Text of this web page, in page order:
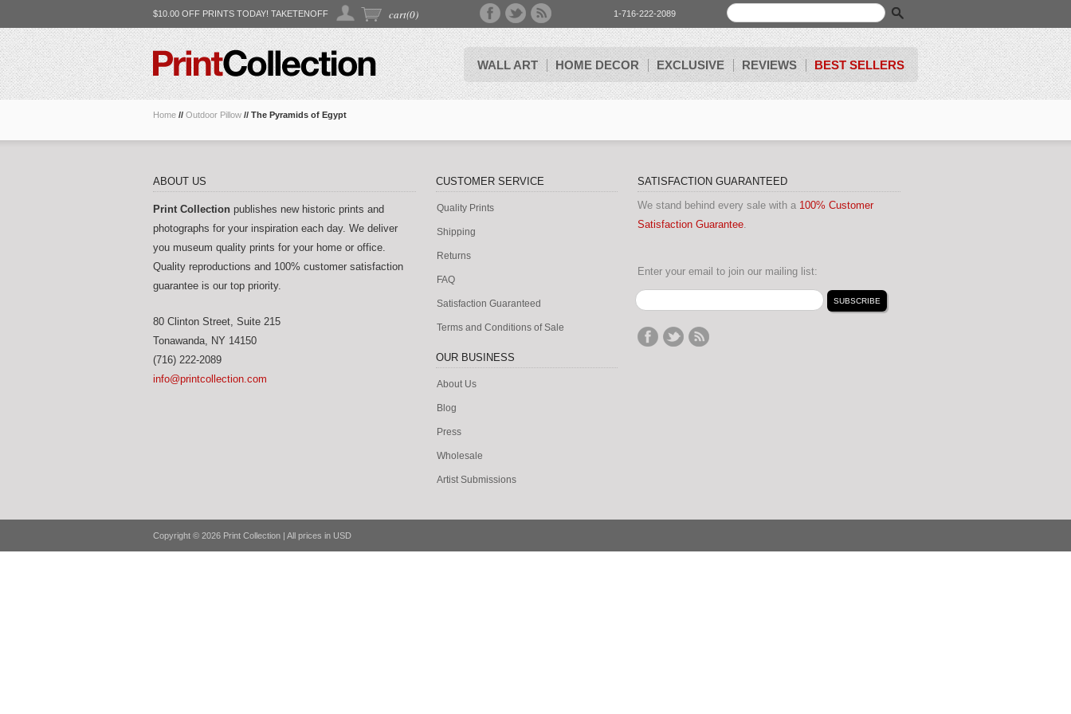
$10.00 OFF PRINTS TODAY! TAKETENOFF cart(0) 1-716-222-2089
WALL ART HOME DECOR EXCLUSIVE REVIEWS BEST SELLERS
Home // Outdoor Pillow // The Pyramids of Egypt
ABOUT US
Print Collection publishes new historic prints and
photographs for your inspiration each day. We deliver
you museum quality prints for your home or office.
Quality reproductions and 100% customer satisfaction
guarantee is our top priority.
80 Clinton Street, Suite 215
Tonawanda, NY 14150
(716) 222-2089
info@printcollection.com
CUSTOMER SERVICE
Quality Prints
Shipping
Returns
FAQ
Satisfaction Guaranteed
Terms and Conditions of Sale
OUR BUSINESS
About Us
Blog
Press
Wholesale
Artist Submissions
SATISFACTION GUARANTEED
We stand behind every sale with a 100% Customer
Satisfaction Guarantee.
Enter your email to join our mailing list:
Copyright © 2026 Print Collection | All prices in USD